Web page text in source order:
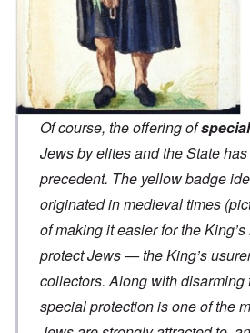
Of course, the offering of
Jews by elites and the State
precedent. The yellow badge
originated in medieval times
of making it easier for the
protect Jews — the King’s
collectors. Along with disarming
special protection is one of the